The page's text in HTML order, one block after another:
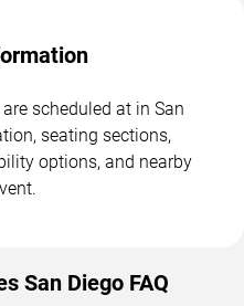
scheduled at in San
seating sections,
options, and nearby
San Diego FAQ